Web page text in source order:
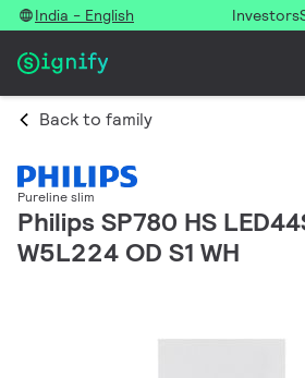
India - English Investors
Back to family
Pureline slim
Philips SP780 HS
W5L224 OD S1 WH